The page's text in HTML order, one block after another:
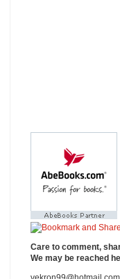
Care to comment,
We may be reached